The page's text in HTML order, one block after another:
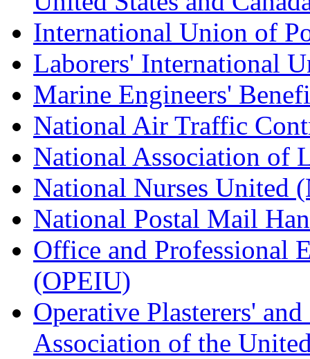
International Union of
Laborers' International
Marine Engineers'
National Air Traffic
National Association of
National Nurses United
National Postal Mail
Office and Professional
(OPEIU)
Operative Plasterers'
Association of the